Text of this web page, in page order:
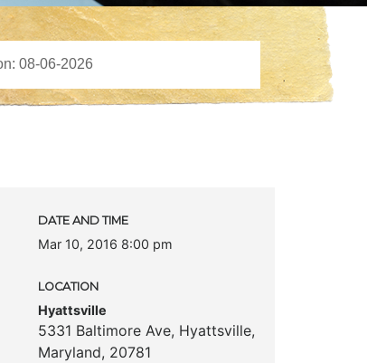
DATE AND TIME
Mar 10, 2016 8:00 pm
LOCATION
Hyattsville
5331 Baltimore Ave, Hyattsville,
Maryland, 20781